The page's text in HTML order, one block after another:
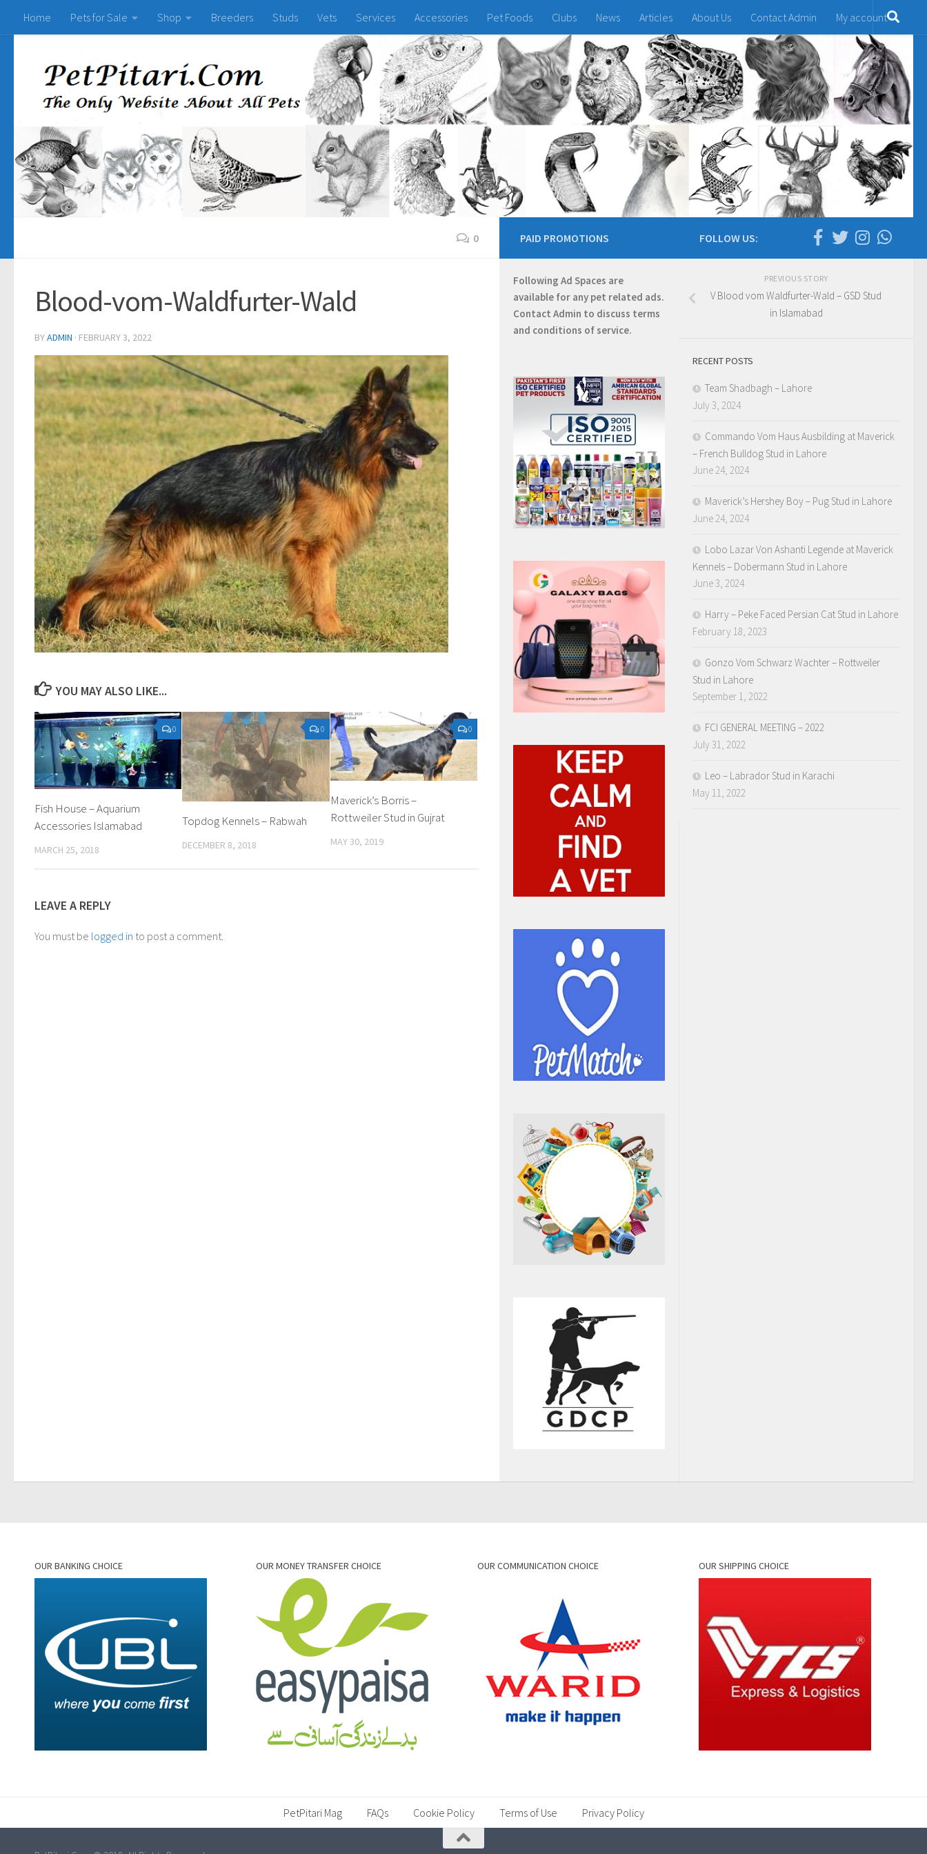
Home Pets for Sale Shop Breeders Studs Vets Services Accessories Pet Foods Clubs News Articles About Us Contact Admin My account
0
Blood-vom-Waldfurter-Wald
BYADMIN · FEBRUARY 3, 2022
YOU MAY ALSO LIKE...
0
Fish House – Aquarium
Accessories Islamabad
MARCH 25, 2018
0
Topdog Kennels – Rabwah
DECEMBER 8, 2018
0
Maverick’s Borris –
Rottweiler Stud in Gujrat
MAY 30, 2019
LEAVE A REPLY
You must be logged in to post a comment.
FOLLOW US:
PREVIOUS STORY
V Blood vom Waldfurter-Wald – GSD Stud
in Islamabad
RECENT POSTS
Team Shadbagh – Lahore
July 3, 2024
Commando Vom Haus Ausbilding at Maverick
– French Bulldog Stud in Lahore
June 24, 2024
Maverick’s Hershey Boy – Pug Stud in Lahore
June 24, 2024
Lobo Lazar Von Ashanti Legende at Maverick
Kennels – Dobermann Stud in Lahore
June 3, 2024
Harry – Peke Faced Persian Cat Stud in Lahore
February 18, 2023
Gonzo Vom Schwarz Wachter – Rottweiler
Stud in Lahore
September 1, 2022
FCI GENERAL MEETING – 2022
July 31, 2022
Leo – Labrador Stud in Karachi
May 11, 2022
PAID PROMOTIONS
Following Ad Spaces are
available for any pet related ads.
Contact Admin to discuss terms
and conditions of service.
OUR BANKING CHOICE OUR MONEY TRANSFER CHOICE OUR COMMUNICATION CHOICE OUR SHIPPING CHOICE
PetPitari Mag FAQs Cookie Policy Terms of Use Privacy Policy